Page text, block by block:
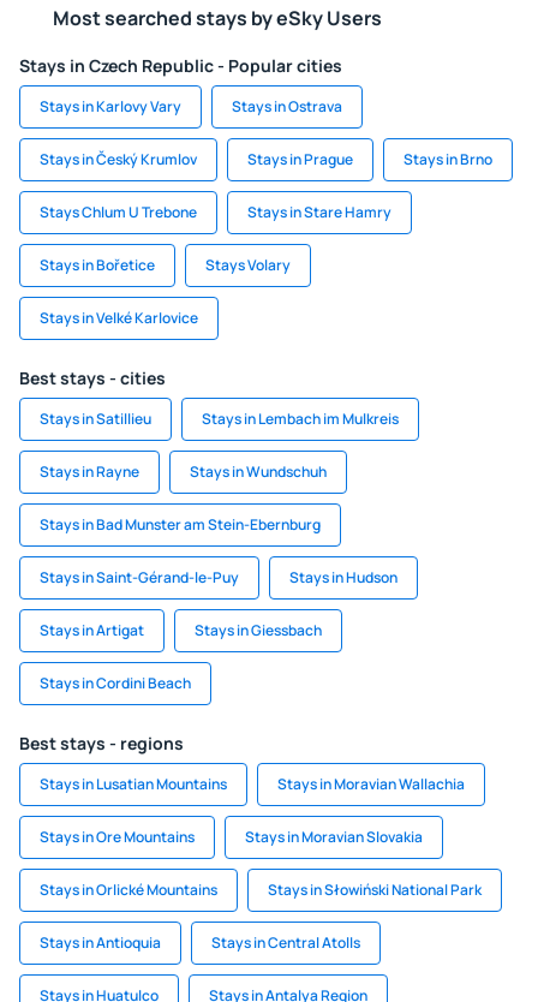
Most searched stays by eSky Users
Stays in Czech Republic - Popular cities
Stays in Karlovy Vary Stays in Ostrava
Stays in Český Krumlov Stays in Prague Stays in Brno
Stays Chlum U Trebone Stays in Stare Hamry
Stays in Bořetice Stays Volary
Stays in Velké Karlovice
Best stays - cities
Stays in Satillieu Stays in Lembach im Mulkreis
Stays in Rayne Stays in Wundschuh
Stays in Bad Munster am Stein-Ebernburg
Stays in Saint-Gérand-le-Puy Stays in Hudson
Stays in Artigat Stays in Giessbach
Stays in Cordini Beach
Best stays - regions
Stays in Lusatian Mountains Stays in Moravian Wallachia
Stays in Ore Mountains Stays in Moravian Slovakia
Stays in Orlické Mountains Stays in Słowiński National Park
Stays in Antioquia Stays in Central Atolls
Stays in Huatulco Stays in Antalya Region